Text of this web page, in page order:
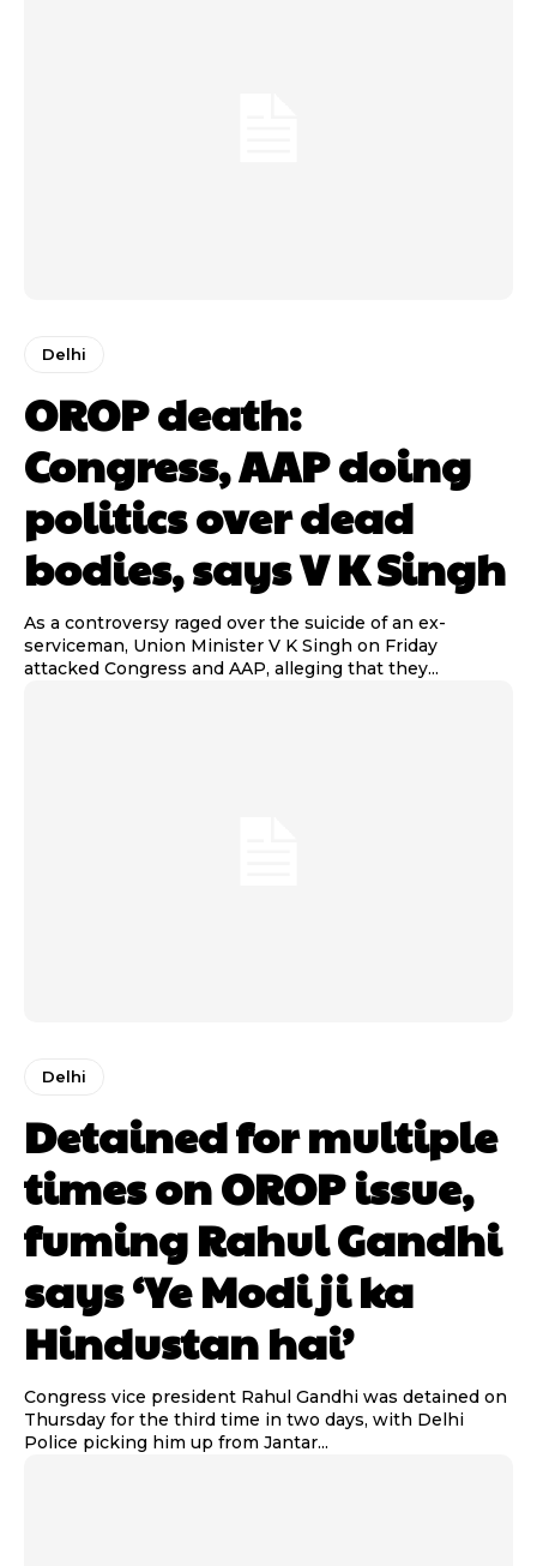
Delhi
OROP death:
Congress, AAP doing
politics over dead
bodies, says V K Singh
As a controversy raged over the suicide of an ex-
serviceman, Union Minister V K Singh on Friday
attacked Congress and AAP, alleging that they...
Delhi
Detained for multiple
times on OROP issue,
fuming Rahul Gandhi
says ‘Ye Modi ji ka
Hindustan hai’
Congress vice president Rahul Gandhi was detained on
Thursday for the third time in two days, with Delhi
Police picking him up from Jantar...